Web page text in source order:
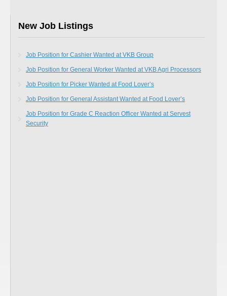
New Job Listings
Job Position for Cashier Wanted at VKB Group
Job Position for General Worker Wanted at VKB Agri Processors
Job Position for Picker Wanted at Food Lover’s
Job Position for General Assistant Wanted at Food Lover’s
Job Position for Grade C Reaction Officer Wanted at Servest
Security